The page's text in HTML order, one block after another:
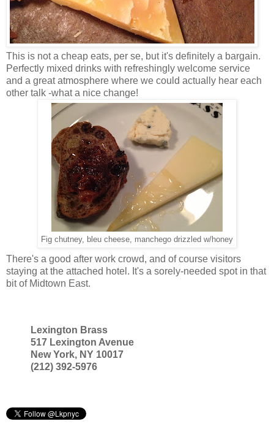
This is not a cheap eats, per se, but it's definitely a bargain.
Perfectly mixed drinks with refreshingly welcome service
and a great atmosphere where we could actually hear each
other talk -what a nice change!
Fig chutney, bleu cheese, manchego drizzled w/honey
There's a good after work crowd, and of course visitors
staying at the attached hotel. It's a sorely-needed spot in that
bit of Midtown East.
Lexington Brass
517 Lexington Avenue
New York, NY 10017
(212) 392-5976